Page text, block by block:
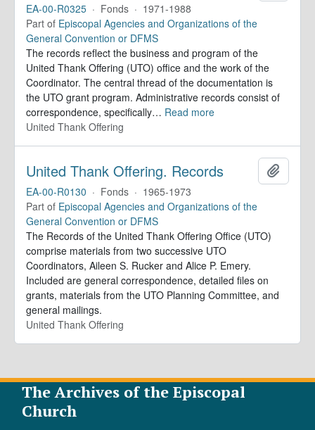
EA-00-R0325 · Fonds · 1971-1988
Part of Episcopal Agencies and Organizations of the
General Convention or DFMS
The records reflect the business and program of the
United Thank Offering (UTO) office and the work of the
Coordinator. The central thread of the documentation is
the UTO grant program. Administrative records consist of
correspondence, specifically… Read more
United Thank Offering
United Thank Offering. Records
EA-00-R0130 · Fonds · 1965-1973
Part of Episcopal Agencies and Organizations of the
General Convention or DFMS
The Records of the United Thank Offering Office (UTO)
comprise materials from two successive UTO
Coordinators, Aileen S. Rucker and Alice P. Emery.
Included are general correspondence, detailed files on
grants, materials from the UTO Planning Committee, and
general mailings.
United Thank Offering
The Archives of the Episcopal
Church